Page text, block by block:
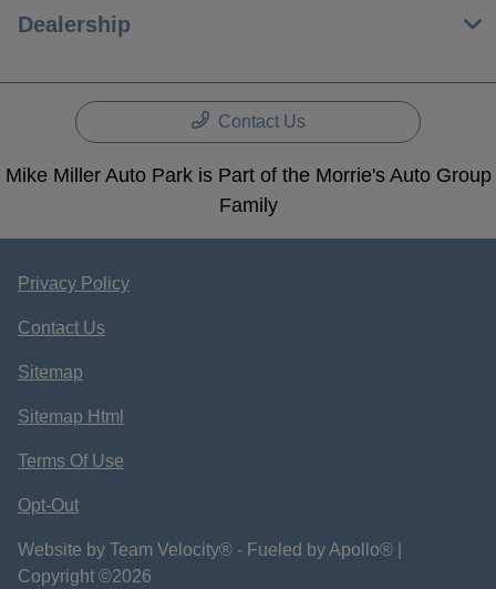
Dealership
Contact Us
Mike Miller Auto Park is Part of the Morrie's Auto Group
Family
Privacy Policy
Contact Us
Sitemap
Sitemap Html
Terms Of Use
Opt-Out
Website by Team Velocity® - Fueled by Apollo® |
Copyright ©2026